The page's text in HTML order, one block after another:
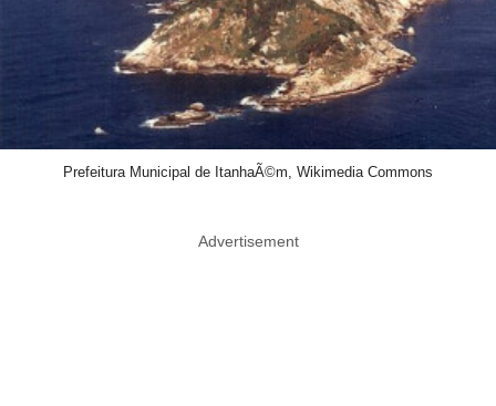
Prefeitura Municipal de ItanhaÃ©m, Wikimedia Commons
Advertisement